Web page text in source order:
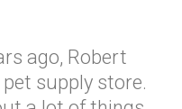
ago, Robert
pet supply store.